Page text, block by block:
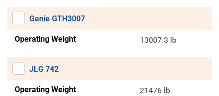
Genie GTH3007
Operating Weight 13007.3 lb
JLG 742
Operating Weight 21476 lb